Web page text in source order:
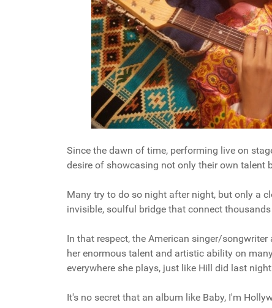
Since the dawn of time, performing live on
desire of showcasing not only their own talent
Many try to do so night after night, but only a
invisible, soulful bridge that connect
In that respect, the American singer/
her enormous talent and artistic ability on
everywhere she plays, just like Hill did last
It's no secret that an album like Baby, I'm